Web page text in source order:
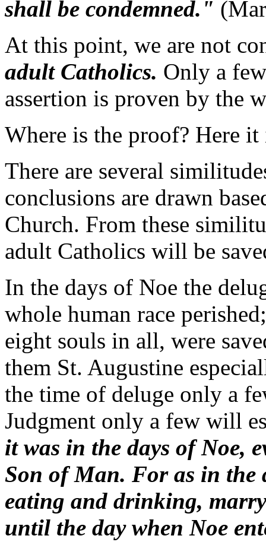
shall be condemned."
At this point, we are not
adult Catholics. Only a
assertion is proven by the
Where is the proof? Here it
There are several
conclusions are drawn
Church. From these
adult Catholics will be
In the days of Noe the
whole human race
eight souls in all, were
them St. Augustine
the time of deluge only a
Judgment only a few will
it was in the days of Noe,
Son of Man. For as in the
eating and drinking,
until the day when Noe